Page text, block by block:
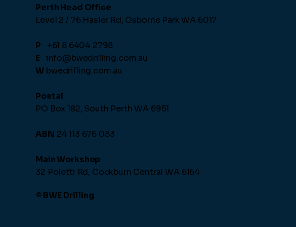
Perth Head Office
Level 2 / 76 Hasler Rd, Osborne Park WA 6017
P +61 8 6404 2798
E info@bwedrilling.com.au
W bwedrilling.com.au
Postal
PO Box 182, South Perth WA 6951
ABN 24 113 676 083
Main Workshop
32 Poletti Rd, Cockburn Central WA 6164
© BWE Drilling